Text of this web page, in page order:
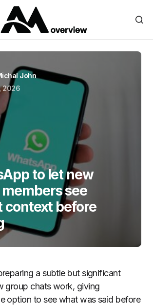
John
2026
to let new
see
context before
a subtle but significant
group chats work, giving
option to see what was said before